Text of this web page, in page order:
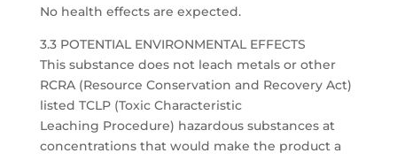
No health effects are expected.
3.3 POTENTIAL ENVIRONMENTAL EFFECTS
This substance does not leach metals or other
RCRA (Resource Conservation and Recovery Act)
listed TCLP (Toxic Characteristic
Leaching Procedure) hazardous substances at
concentrations that would make the product a